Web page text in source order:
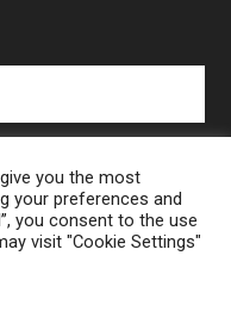
you the most
your preferences and
you consent to the use
visit "Cookie Settings"